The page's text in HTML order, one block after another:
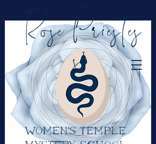
RosePriestes
s
women's